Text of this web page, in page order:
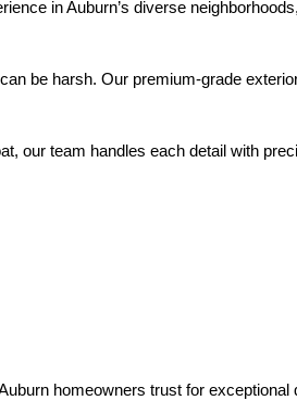
homeowners trust for exceptional